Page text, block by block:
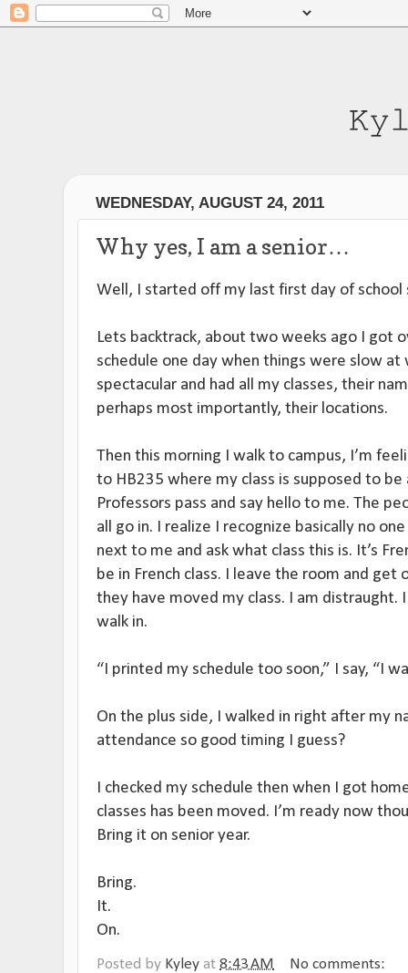
WEDNESDAY, AUGUST 24, 2011
Why yes, I am a senior…
Well, I started off my last first day of school
Lets backtrack, about two weeks ago I got
schedule one day when things were slow at
spectacular and had all my classes, their
perhaps most importantly, their locations.
Then this morning I walk to campus, I’m
to HB235 where my class is supposed to
Professors pass and say hello to me. The
all go in. I realize I recognize basically no
next to me and ask what class this is. It’s
be in French class. I leave the room and
they have moved my class. I am distraught.
walk in.
“I printed my schedule too soon,” I say, “I
On the plus side, I walked in right after my
attendance so good timing I guess?
I checked my schedule then when I got
classes has been moved. I’m ready now
Bring it on senior year.
Bring.
It.
On.
Posted by Kyley at 8:43 AM No comments: